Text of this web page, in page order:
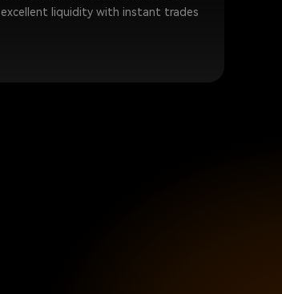
liquidity with instant trades